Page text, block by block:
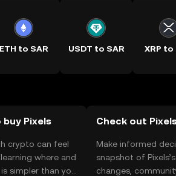
ETH to SAR USDT to SAR XRP to
Pixels
crypto can feel
where and
simpler than you
Check out
Make informed
snapshot of
changes,